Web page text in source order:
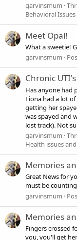
garvinsmum
Behavioral Issues
Meet Opal!
What a sweetie!
garvinsmum
Chronic UTI's
Has anyone had
Fiona had a lot
getting her
was spayed and
lost track). Not
garvinsmum
Health issues
Memories
Great News for
must be
garvinsmum
Memories
Fingers crossed
you, you'll get